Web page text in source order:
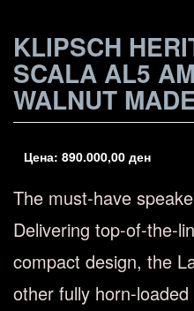
KLIPSCH
SCALA AL5
WALNUT
Цена: 890.000,00 ден
The must-have
Delivering top-of-the-
compact design, the
other fully horn-